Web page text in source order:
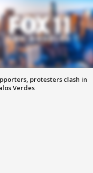
protesters clash in
Verdes